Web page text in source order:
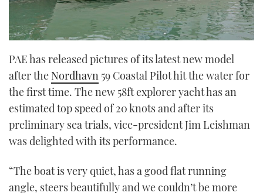
PAE has released pictures of its latest new model
after the Nordhavn 59 Coastal Pilot hit the water for
the first time. The new 58ft explorer yacht has an
estimated top speed of 20 knots and after its
preliminary sea trials, vice-president Jim Leishman
was delighted with its performance.
“The boat is very quiet, has a good flat running
angle, steers beautifully and we couldn’t be more